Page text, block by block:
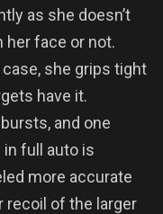
as she doesn’t
her face or not.
she grips tight
have it.
and one
full auto is
more accurate
recoil of the larger